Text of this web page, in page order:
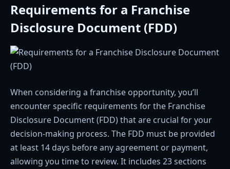
Requirements for a Franchise
Disclosure Document (FDD)
When considering a franchise opportunity, you’ll
encounter specific requirements for the Franchise
Disclosure Document (FDD) that are crucial for your
decision-making process. The FDD must be provided
at least 14 days before any agreement or payment,
allowing you time to review. It includes 23 sections